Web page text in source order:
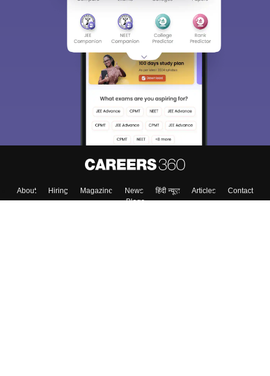
About Hiring Magazine News हिंदी न्यूज़ Articles
Contact
Blogs